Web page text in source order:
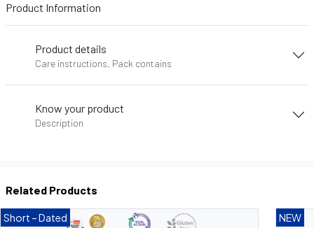
Product Information
Product details
Care instructions, Pack contains
Know your product
Description
Related Products
Short – Dated NEW